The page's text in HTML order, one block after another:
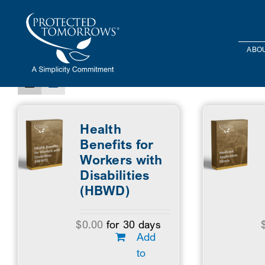
content
Sort byDefault Order
Health
Benefits for
Workers with
Disabilities
(HBWD)
$0.00 for 30 days
Add
to